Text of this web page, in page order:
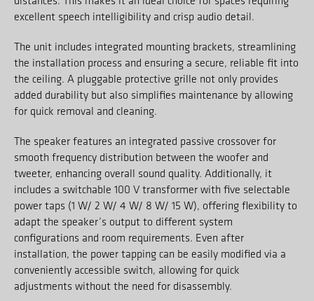
excellent speech intelligibility and crisp audio detail.
The unit includes integrated mounting brackets, streamlining
the installation process and ensuring a secure, reliable fit into
the ceiling. A pluggable protective grille not only provides
added durability but also simplifies maintenance by allowing
for quick removal and cleaning.
The speaker features an integrated passive crossover for
smooth frequency distribution between the woofer and
tweeter, enhancing overall sound quality. Additionally, it
includes a switchable 100 V transformer with five selectable
power taps (1 W/ 2 W/ 4 W/ 8 W/ 15 W), offering flexibility to
adapt the speaker’s output to different system
configurations and room requirements. Even after
installation, the power tapping can be easily modified via a
conveniently accessible switch, allowing for quick
adjustments without the need for disassembly.